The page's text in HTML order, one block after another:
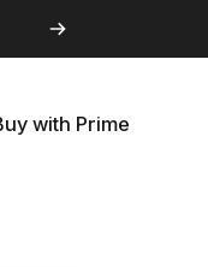
with Prime